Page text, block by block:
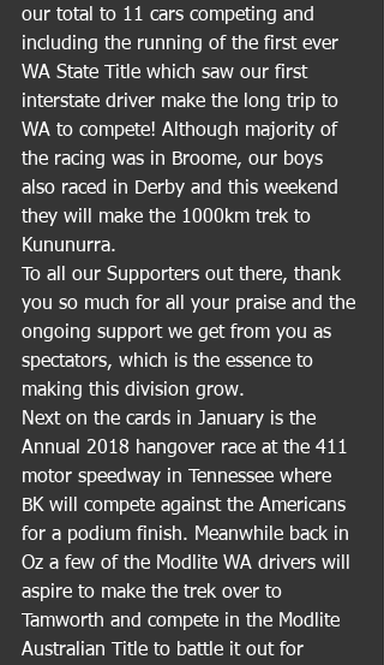
our total to 11 cars competing and
including the running of the first ever
WA State Title which saw our first
interstate driver make the long trip to
WA to compete! Although majority of
the racing was in Broome, our boys
also raced in Derby and this weekend
they will make the 1000km trek to
Kununurra.
To all our Supporters out there, thank
you so much for all your praise and the
ongoing support we get from you as
spectators, which is the essence to
making this division grow.
Next on the cards in January is the
Annual 2018 hangover race at the 411
motor speedway in Tennessee where
BK will compete against the Americans
for a podium finish. Meanwhile back in
Oz a few of the Modlite WA drivers will
aspire to make the trek over to
Tamworth and compete in the Modlite
Australian Title to battle it out for